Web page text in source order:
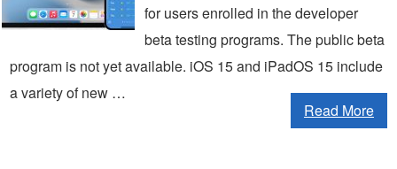
for users enrolled in the developer
beta testing programs. The public beta
program is not yet available. iOS 15 and iPadOS 15 include
a variety of new …
Read More